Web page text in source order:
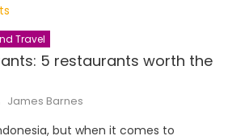
Travel
5 restaurants worth the
Author
James Barnes
but when it comes to